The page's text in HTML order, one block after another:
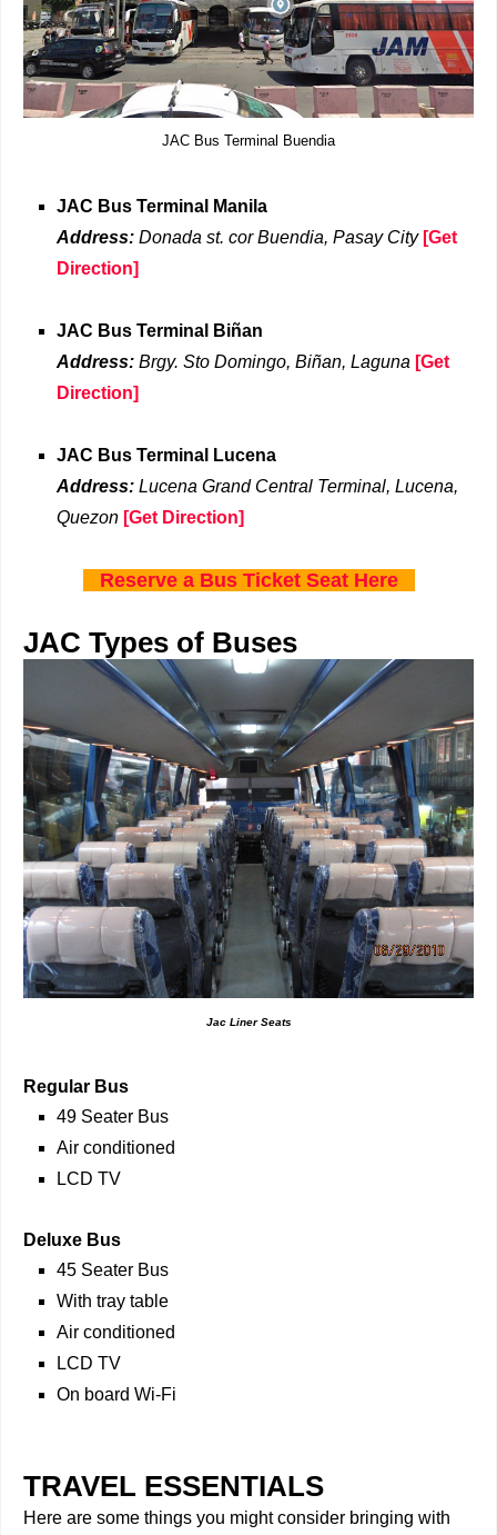
JAC Bus Terminal Buendia
JAC Bus Terminal Manila
Address: Donada st. cor Buendia, Pasay City [Get
Direction]
JAC Bus Terminal Biñan
Address: Brgy. Sto Domingo, Biñan, Laguna [Get
Direction]
JAC Bus Terminal Lucena
Address: Lucena Grand Central Terminal, Lucena,
Quezon [Get Direction]
Reserve a Bus Ticket Seat Here
JAC Types of Buses
Jac Liner Seats
Regular Bus
49 Seater Bus
Air conditioned
LCD TV
Deluxe Bus
45 Seater Bus
With tray table
Air conditioned
LCD TV
On board Wi-Fi
TRAVEL ESSENTIALS
Here are some things you might consider bringing with